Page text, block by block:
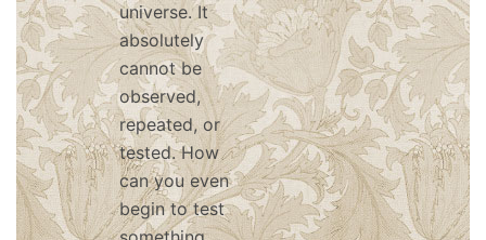
universe. It
absolutely
cannot be
observed,
repeated, or
tested. How
can you even
begin to test